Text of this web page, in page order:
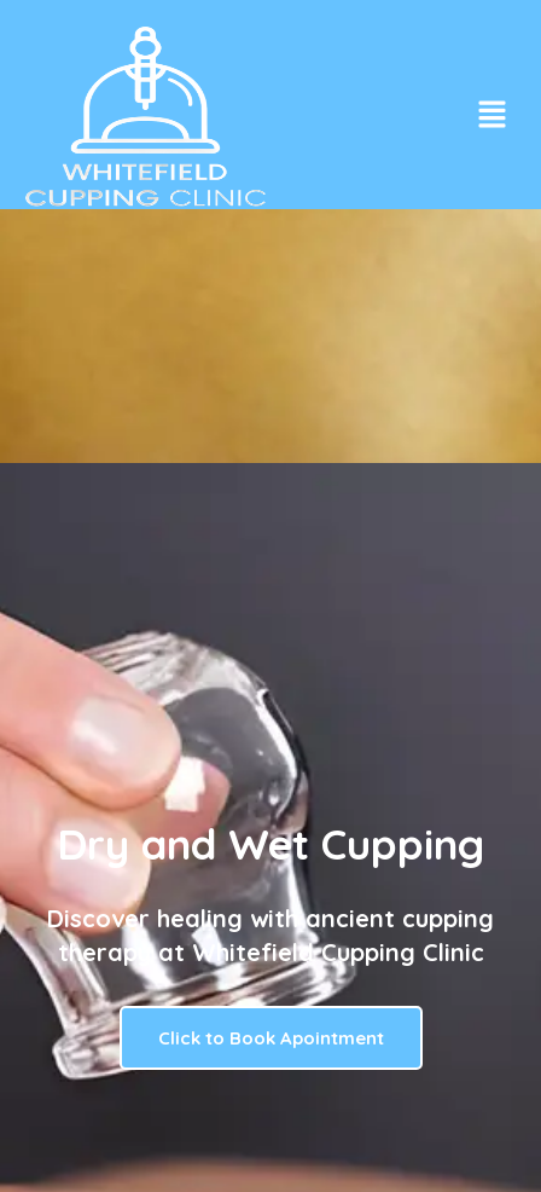
in the heart of Whitefield.
Click to Book Apointment
Dry and Wet Cupping
Discover healing with ancient cupping
therapy at Whitefield Cupping Clinic
Click to Book Apointment